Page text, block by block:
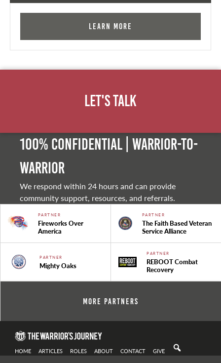
Learn More
Let's Talk
100% Confidential | Warrior-to-
warrior
We respond within 24 hours and can provide
community support, resources, and referrals.
PARTNER
Fireworks Over
America
PARTNER
The Faith Based Veteran
Service Alliance
PARTNER
Mighty Oaks
PARTNER
REBOOT Combat
Recovery
More Partners
HOME ARTICLES ROLES ABOUT CONTACT GIVE